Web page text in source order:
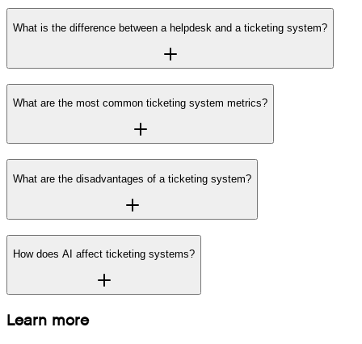
What is the difference between a helpdesk and a ticketing system?
What are the most common ticketing system metrics?
What are the disadvantages of a ticketing system?
How does AI affect ticketing systems?
Learn more